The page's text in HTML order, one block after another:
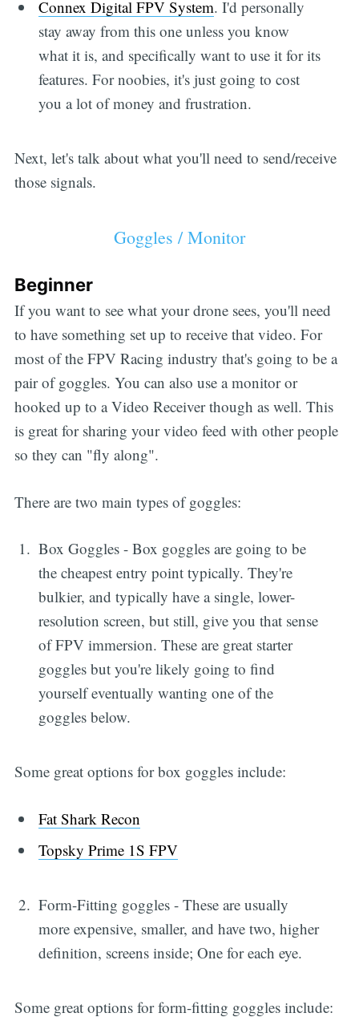
Connex Digital FPV System. I'd personally
stay away from this one unless you know
what it is, and specifically want to use it for its
features. For noobies, it's just going to cost
you a lot of money and frustration.
Next, let's talk about what you'll need to send/receive
those signals.
Goggles / Monitor
Beginner
If you want to see what your drone sees, you'll need
to have something set up to receive that video. For
most of the FPV Racing industry that's going to be a
pair of goggles. You can also use a monitor or
hooked up to a Video Receiver though as well. This
is great for sharing your video feed with other people
so they can "fly along".
There are two main types of goggles:
Box Goggles - Box goggles are going to be
the cheapest entry point typically. They're
bulkier, and typically have a single, lower-
resolution screen, but still, give you that sense
of FPV immersion. These are great starter
goggles but you're likely going to find
yourself eventually wanting one of the
goggles below.
Some great options for box goggles include:
Fat Shark Recon
Topsky Prime 1S FPV
Form-Fitting goggles - These are usually
more expensive, smaller, and have two, higher
definition, screens inside; One for each eye.
Some great options for form-fitting goggles include: